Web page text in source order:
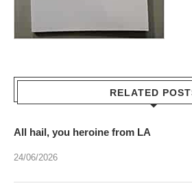
RELATED
All hail, you heroine from LA
24/06/2026